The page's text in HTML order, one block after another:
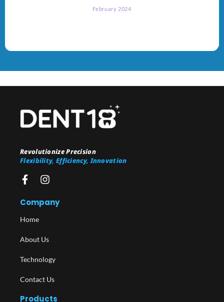
February 2024
Revolutionize Precision
Flexibility, Efficiency, Innovation
Company
Home
About Us
Technology
Contact Us
Products